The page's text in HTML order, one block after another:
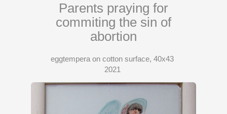
Parents praying for
commiting the sin of
abortion
eggtempera on cotton surface, 40x43
2021